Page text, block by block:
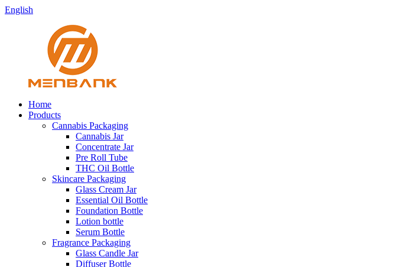
English
Home
Products
Cannabis Packaging
Cannabis Jar
Concentrate Jar
Pre Roll Tube
THC Oil Bottle
Skincare Packaging
Glass Cream Jar
Essential Oil Bottle
Foundation Bottle
Lotion bottle
Serum Bottle
Fragrance Packaging
Glass Candle Jar
Diffuser Bottle